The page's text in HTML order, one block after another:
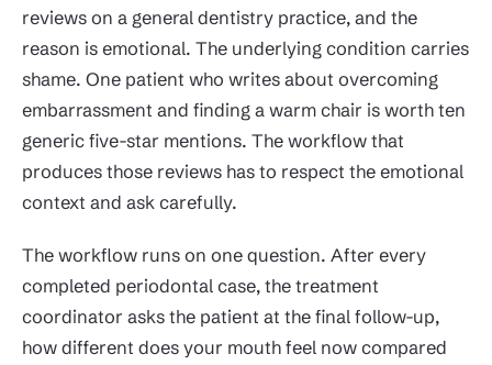
reviews on a general dentistry practice, and the
reason is emotional. The underlying condition carries
shame. One patient who writes about overcoming
embarrassment and finding a warm chair is worth ten
generic five-star mentions. The workflow that
produces those reviews has to respect the emotional
context and ask carefully.
The workflow runs on one question. After every
completed periodontal case, the treatment
coordinator asks the patient at the final follow-up,
how different does your mouth feel now compared